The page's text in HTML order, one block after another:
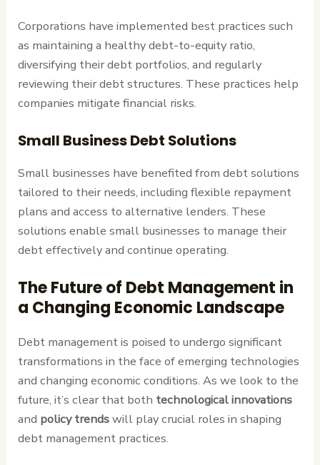
Corporations have implemented best practices such
as maintaining a healthy debt-to-equity ratio,
diversifying their debt portfolios, and regularly
reviewing their debt structures. These practices help
companies mitigate financial risks.
Small Business Debt Solutions
Small businesses have benefited from debt solutions
tailored to their needs, including flexible repayment
plans and access to alternative lenders. These
solutions enable small businesses to manage their
debt effectively and continue operating.
The Future of Debt Management in
a Changing Economic Landscape
Debt management is poised to undergo significant
transformations in the face of emerging technologies
and changing economic conditions. As we look to the
future, it’s clear that both technological innovations
and policy trendswill play crucial roles in shaping
debt management practices.